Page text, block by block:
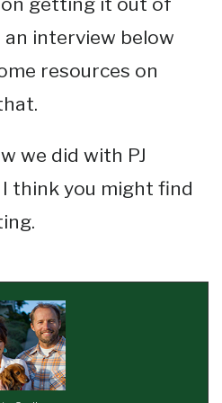
an interview below
resources on
we did with PJ
think you might find